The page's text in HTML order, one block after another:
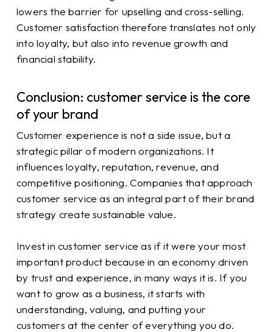
lowers the barrier for upselling and cross-selling.
Customer satisfaction therefore translates not only
into loyalty, but also into revenue growth and
financial stability.
Conclusion: customer service is the core
of your brand
Customer experience is not a side issue, but a
strategic pillar of modern organizations. It
influences loyalty, reputation, revenue, and
competitive positioning. Companies that approach
customer service as an integral part of their brand
strategy create sustainable value.
Invest in customer service as if it were your most
important product because in an economy driven
by trust and experience, in many ways it is. If you
want to grow as a business, it starts with
understanding, valuing, and putting your
customers at the center of everything you do.